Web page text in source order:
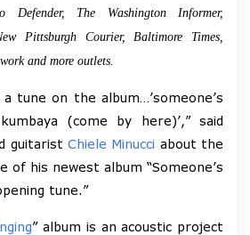
Defender, The Washington Informer,
Pittsburgh Courier, Baltimore Times,
and more outlets.
tune on the album…’someone’s
(come by here)’,” said
guitarist Chiele Minucci about the
his newest album “Someone’s
tune.”
” album is an acoustic project